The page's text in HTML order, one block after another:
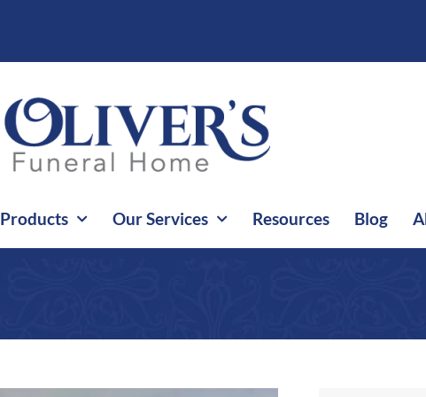
Products Our Services Resources Blog